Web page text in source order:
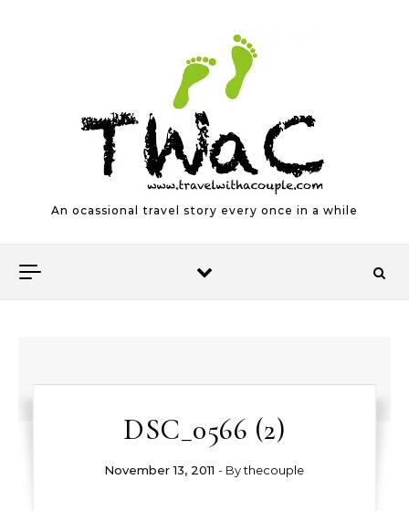
An ocassional travel story every once in a while
DSC_0566 (2)
November 13, 2011 - Bythecouple